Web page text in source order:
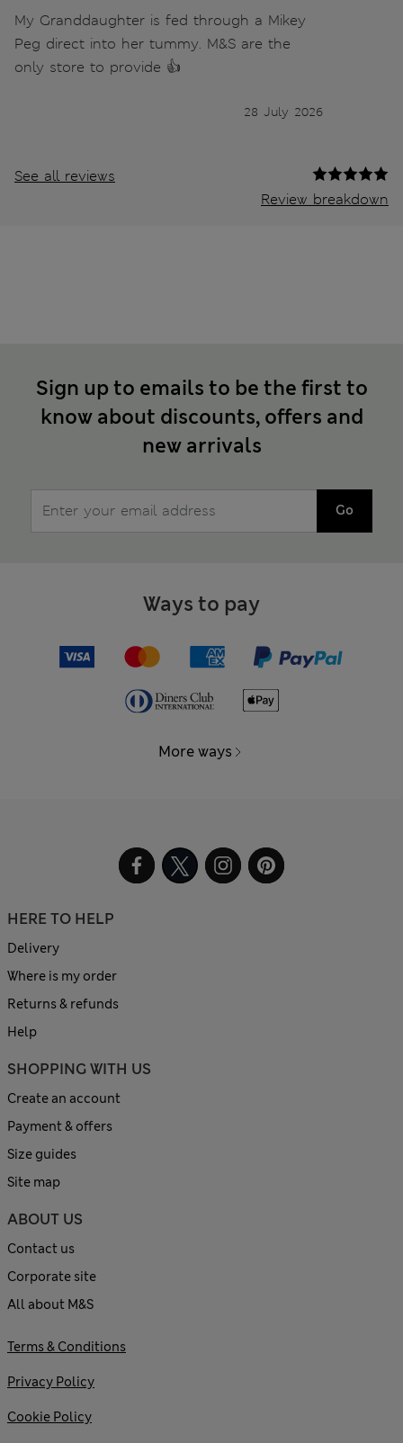
My Granddaughter is fed through a Mikey
Peg direct into her tummy. M&S are the
only store to provide 👍
28 July 2026
See all reviews
Review breakdown
Sign up to emails to be the first to
know about discounts, offers and
new arrivals
Go
Ways to pay
More ways
HERE TO HELP
Delivery
Where is my order
Returns & refunds
Help
SHOPPING WITH US
Create an account
Payment & offers
Size guides
Site map
ABOUT US
Contact us
Corporate site
All about M&S
Terms & Conditions
Privacy Policy
Cookie Policy